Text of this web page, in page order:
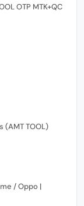
OTP MTK+QC
(AMT TOOL)
/ Oppo |